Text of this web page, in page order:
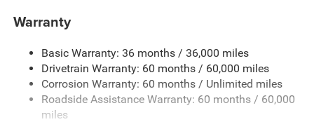
Aux Battery
Towing Equipment -inc: Trailer Sway Control
3 Skid Plates
1220# Maximum Payload
Gas-Pressurized Shock Absorbers
Warranty
Basic Warranty: 36 months / 36,000 miles
Drivetrain Warranty: 60 months / 60,000 miles
Corrosion Warranty: 60 months / Unlimited miles
Roadside Assistance Warranty: 60 months / 60,000
miles